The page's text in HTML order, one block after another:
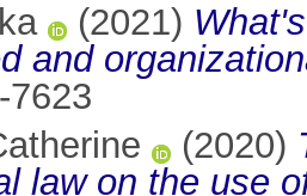
(2021)
and
7623
(2020)
law on the use